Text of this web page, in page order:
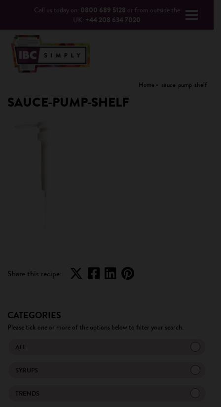
Call us today on: 0800 689 5128 or from outside the
UK: +44 208 634 7020
CATEGORIES
Please tick one or more of the options below to filter your search.
ALL
SYRUPS
TRENDS
Home sauce-pump-shelf
SAUCE-PUMP-SHELF
Share this recipe: